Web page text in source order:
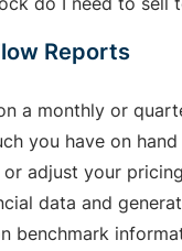
Reports
a monthly or
you have on
adjust your
data and
benchmark